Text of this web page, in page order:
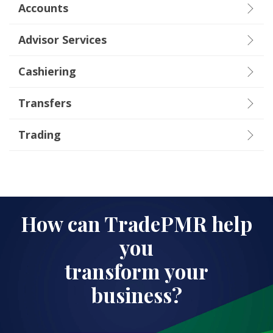
Accounts
Advisor Services
Cashiering
Transfers
Trading
How can TradePMR help
you
transform your
business?